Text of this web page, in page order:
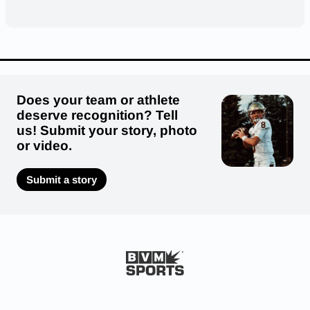
Does your team or athlete
deserve recognition? Tell
us! Submit your story, photo
or video.
Submit a story